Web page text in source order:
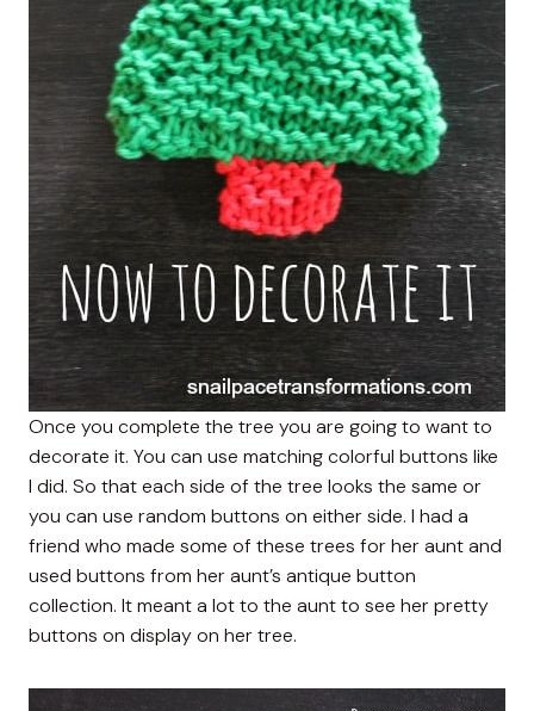
Once you complete the tree you are going to want to
decorate it. You can use matching colorful buttons like
I did. So that each side of the tree looks the same or
you can use random buttons on either side. I had a
friend who made some of these trees for her aunt and
used buttons from her aunt’s antique button
collection. It meant a lot to the aunt to see her pretty
buttons on display on her tree.